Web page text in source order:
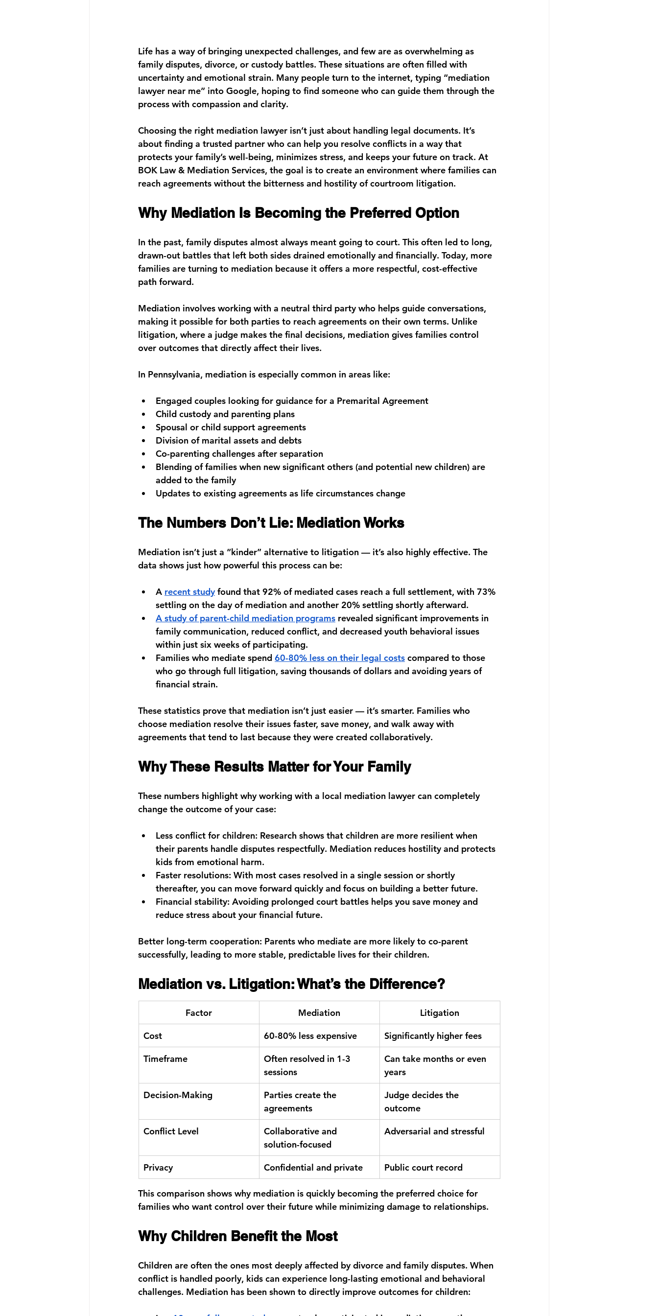
Life has a way of bringing unexpected challenges, and few are as overwhelming as
family disputes, divorce, or custody battles. These situations are often filled with
uncertainty and emotional strain. Many people turn to the internet, typing “mediation
lawyer near me” into Google, hoping to find someone who can guide them through the
process with compassion and clarity.
Choosing the right mediation lawyer isn’t just about handling legal documents. It’s
about finding a trusted partner who can help you resolve conflicts in a way that
protects your family’s well-being, minimizes stress, and keeps your future on track. At
BOK Law & Mediation Services, the goal is to create an environment where families can
reach agreements without the bitterness and hostility of courtroom litigation.
Why Mediation Is Becoming the Preferred Option
In the past, family disputes almost always meant going to court. This often led to long,
drawn-out battles that left both sides drained emotionally and financially. Today, more
families are turning to mediation because it offers a more respectful, cost-effective
path forward.
Mediation involves working with a neutral third party who helps guide conversations,
making it possible for both parties to reach agreements on their own terms. Unlike
litigation, where a judge makes the final decisions, mediation gives families control
over outcomes that directly affect their lives.
In Pennsylvania, mediation is especially common in areas like:
Engaged couples looking for guidance for a Premarital Agreement
Child custody and parenting plans
Spousal or child support agreements
Division of marital assets and debts
Co-parenting challenges after separation
Blending of families when new significant others (and potential new children) are
added to the family
Updates to existing agreements as life circumstances change
The Numbers Don’t Lie: Mediation Works
Mediation isn’t just a “kinder” alternative to litigation — it’s also highly effective. The
data shows just how powerful this process can be:
A recent study found that 92% of mediated cases reach a full settlement, with 73%
settling on the day of mediation and another 20% settling shortly afterward.
A study of parent-child mediation programs revealed significant improvements in
family communication, reduced conflict, and decreased youth behavioral issues
within just six weeks of participating.
Families who mediate spend 60-80% less on their legal costs compared to those
who go through full litigation, saving thousands of dollars and avoiding years of
financial strain.
These statistics prove that mediation isn’t just easier — it’s smarter. Families who
choose mediation resolve their issues faster, save money, and walk away with
agreements that tend to last because they were created collaboratively.
Why These Results Matter for Your Family
These numbers highlight why working with a local mediation lawyer can completely
change the outcome of your case:
Less conflict for children: Research shows that children are more resilient when
their parents handle disputes respectfully. Mediation reduces hostility and protects
kids from emotional harm.
Faster resolutions: With most cases resolved in a single session or shortly
thereafter, you can move forward quickly and focus on building a better future.
Financial stability: Avoiding prolonged court battles helps you save money and
reduce stress about your financial future.
Better long-term cooperation: Parents who mediate are more likely to co-parent
successfully, leading to more stable, predictable lives for their children.
Mediation vs. Litigation: What’s the Difference?
Factor Mediation Litigation
Cost 60-80% less expensive Significantly higher fees
Timeframe
Often resolved in 1-3
sessions
Can take months or even
years
Decision-Making
Parties create the
agreements
Judge decides the
outcome
Conflict Level
Collaborative and
solution-focused
Adversarial and stressful
Privacy Confidential and private Public court record
This comparison shows why mediation is quickly becoming the preferred choice for
families who want control over their future while minimizing damage to relationships.
Why Children Benefit the Most
Children are often the ones most deeply affected by divorce and family disputes. When
conflict is handled poorly, kids can experience long-lasting emotional and behavioral
challenges. Mediation has been shown to directly improve outcomes for children: